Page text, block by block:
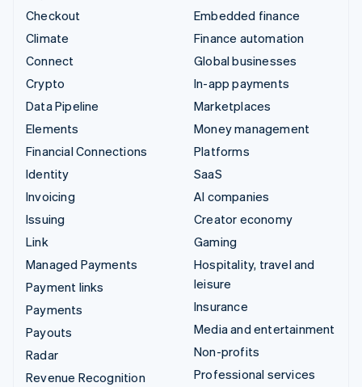
Checkout
Climate
Connect
Crypto
Data Pipeline
Elements
Financial Connections
Identity
Invoicing
Issuing
Link
Managed Payments
Payment links
Payments
Payouts
Radar
Revenue Recognition
Embedded finance
Finance automation
Global businesses
In-app payments
Marketplaces
Money management
Platforms
SaaS
AI companies
Creator economy
Gaming
Hospitality, travel and
leisure
Insurance
Media and entertainment
Non-profits
Professional services